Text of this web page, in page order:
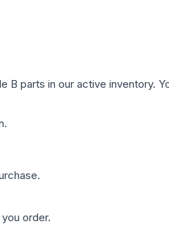
parts in our active inventory.
order.